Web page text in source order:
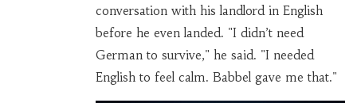
conversation with his landlord in English
before he even landed. "I didn’t need
German to survive," he said. "I needed
English to feel calm. Babbel gave me that."